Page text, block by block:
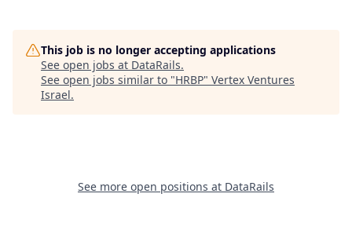
This job is no longer accepting applications
See open jobs at DataRails.
See open jobs similar to "HRBP" Vertex Ventures
Israel.
See more open positions at DataRails